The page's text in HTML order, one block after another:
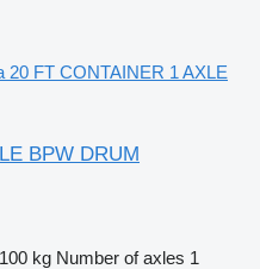
20 FT CONTAINER 1 AXLE
BPW DRUM
kg Number of axles 1